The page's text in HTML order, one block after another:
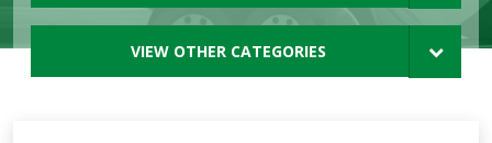
VIEW OTHER CATEGORIES